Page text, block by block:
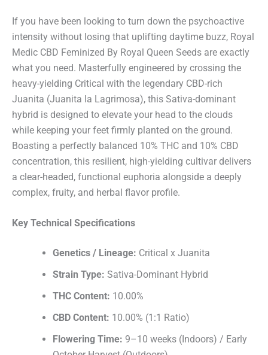
If you have been looking to turn down the psychoactive
intensity without losing that uplifting daytime buzz, Royal
Medic CBD Feminized By Royal Queen Seeds are exactly
what you need. Masterfully engineered by crossing the
heavy-yielding Critical with the legendary CBD-rich
Juanita (Juanita la Lagrimosa), this Sativa-dominant
hybrid is designed to elevate your head to the clouds
while keeping your feet firmly planted on the ground.
Boasting a perfectly balanced 10% THC and 10% CBD
concentration, this resilient, high-yielding cultivar delivers
a clear-headed, functional euphoria alongside a deeply
complex, fruity, and herbal flavor profile.
Key Technical Specifications
Genetics / Lineage: Critical x Juanita
Strain Type: Sativa-Dominant Hybrid
THC Content: 10.00%
CBD Content: 10.00% (1:1 Ratio)
Flowering Time: 9–10 weeks (Indoors) / Early